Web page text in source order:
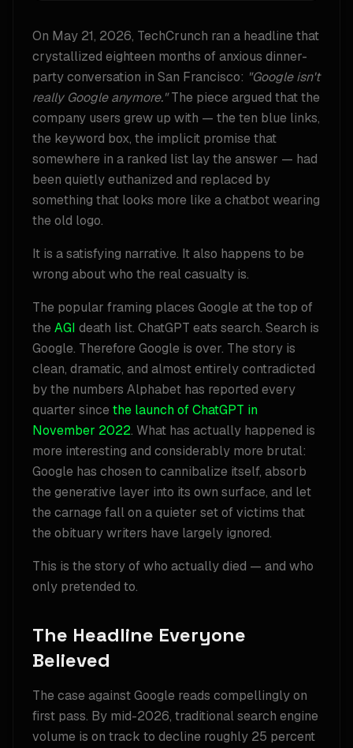
On May 21, 2026, TechCrunch ran a headline that
crystallized eighteen months of anxious dinner-
party conversation in San Francisco: "Google isn't
really Google anymore."The piece argued that the
company users grew up with — the ten blue links,
the keyword box, the implicit promise that
somewhere in a ranked list lay the answer — had
been quietly euthanized and replaced by
something that looks more like a chatbot wearing
the old logo.
It is a satisfying narrative. It also happens to be
wrong about who the real casualty is.
The popular framing places Google at the top of
the AGI death list. ChatGPT eats search. Search is
Google. Therefore Google is over. The story is
clean, dramatic, and almost entirely contradicted
by the numbers Alphabet has reported every
quarter since the launch of ChatGPT in
November 2022. What has actually happened is
more interesting and considerably more brutal:
Google has chosen to cannibalize itself, absorb
the generative layer into its own surface, and let
the carnage fall on a quieter set of victims that
the obituary writers have largely ignored.
This is the story of who actually died — and who
only pretended to.
The Headline Everyone
Believed
The case against Google reads compellingly on
first pass. By mid-2026, traditional search engine
volume is on track to decline roughly 25 percent